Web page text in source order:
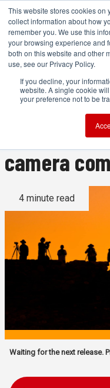
This website stores cookies on
collect information about how
remember you. We use this
your browsing experience and
both on this website and other
use, see our Privacy Policy.
If you decline, your
website. A single cookie
your preference not to be
A new
VI, and
camera
4 minute read
Waiting for the next release.